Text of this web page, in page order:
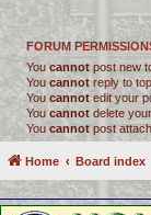
FORUM
You cannot post new
You cannotreply to
You cannotedit your
You cannot delete
You cannot post
Home Board index